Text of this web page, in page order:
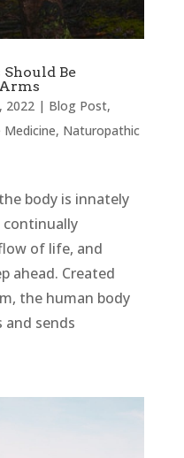
Be
2022| Blog Post,
, Naturopathic
body is innately
of life, and
ahead. Created
the human body
sends